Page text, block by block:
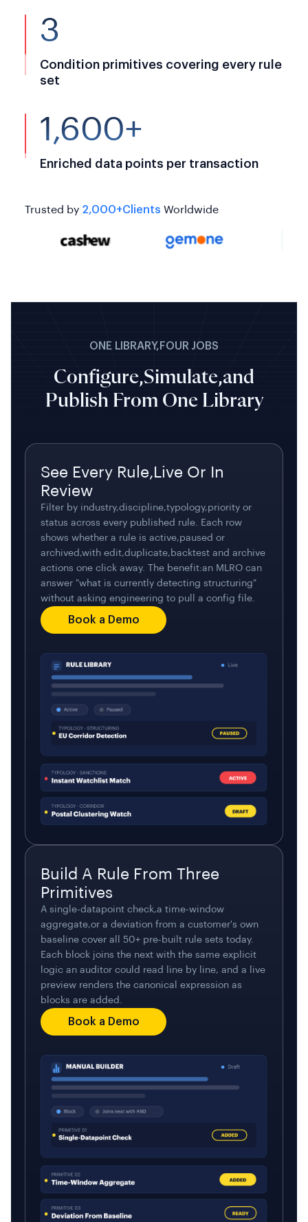
3
Condition primitives covering every rule
set
1,600+
Enriched data points per transaction
Trusted by 2,000+Clients Worldwide
ONE LIBRARY,FOUR JOBS
Configure,Simulate,and
Publish From One Library
See Every Rule,Live Or In
Review
Filter by industry,discipline,typology,priority or
status across every published rule. Each row
shows whether a rule is active,paused or
archived,with edit,duplicate,backtest and archive
actions one click away. The benefit:an MLRO can
answer "what is currently detecting structuring"
without asking engineering to pull a config file.
Book a Demo
Build A Rule From Three
Primitives
A single-datapoint check,a time-window
aggregate,or a deviation from a customer's own
baseline cover all 50+ pre-built rule sets today.
Each block joins the next with the same explicit
logic an auditor could read line by line, and a live
preview renders the canonical expression as
blocks are added.
Book a Demo